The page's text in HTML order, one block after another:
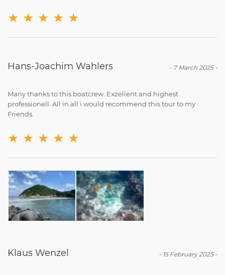
★ ★ ★ ★ ★
- 7 March 2025-
Hans-Joachim Wahlers
Many thanks to this boatcrew. Exzellent and highest
professionell. All in all i would recommend this tour to my
Friends.
★ ★ ★ ★ ★
- 15 February 2025-
Klaus Wenzel